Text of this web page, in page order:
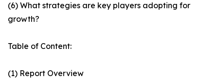
(6) What strategies are key players adopting for
growth?
Table of Content:
(1) Report Overview